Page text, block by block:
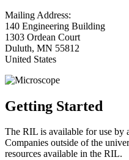
Mailing Address:
140 Engineering Building
1303 Ordean Court
Duluth, MN 55812
United States
Getting Started
The RIL is available for use by
Companies outside of the
resources available in the RIL.